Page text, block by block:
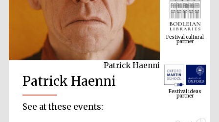
Patrick Haenni
Patrick Haenni
See at these events:
Festival cultural
partner
Festival ideas
partner